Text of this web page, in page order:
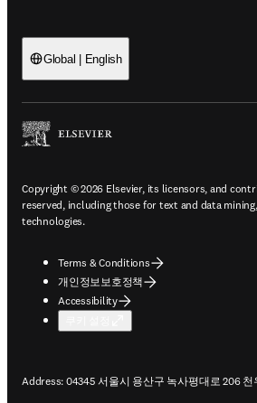
Global | English
Copyright © 2026 Elsevier, its licensors, and
reserved, including those for text and data
technologies.
Terms & Conditions
개인정보보호정책
Accessibility
Address: 04345 서울시 용산구 녹사평대로 206 천